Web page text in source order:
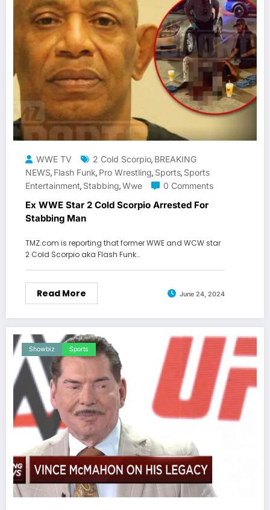
WWE TV 2 Cold Scorpio, BREAKING
NEWS, Flash Funk, Pro Wrestling, Sports, Sports
Entertainment, Stabbing,Wwe 0 Comments
Ex WWE Star 2 Cold Scorpio Arrested For
Stabbing Man
TMZ.com is reporting that former WWE and WCW star
2 Cold Scorpio aka Flash Funk…
Read More June 24, 2024
Showbiz Sports